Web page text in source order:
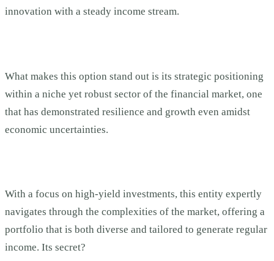
innovation with a steady income stream.
What makes this option stand out is its strategic positioning
within a niche yet robust sector of the financial market, one
that has demonstrated resilience and growth even amidst
economic uncertainties.
With a focus on high-yield investments, this entity expertly
navigates through the complexities of the market, offering a
portfolio that is both diverse and tailored to generate regular
income. Its secret?